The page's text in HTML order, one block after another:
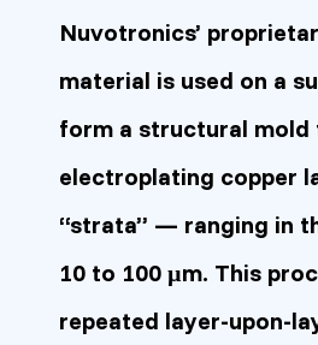
Nuvotronics’
material is used on a
form a structural mold
electroplating copper
“strata” — ranging in
10 to 100 µm. This
repeated layer-upon-